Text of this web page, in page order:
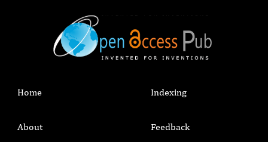
Home
About
Indexing
Feedback